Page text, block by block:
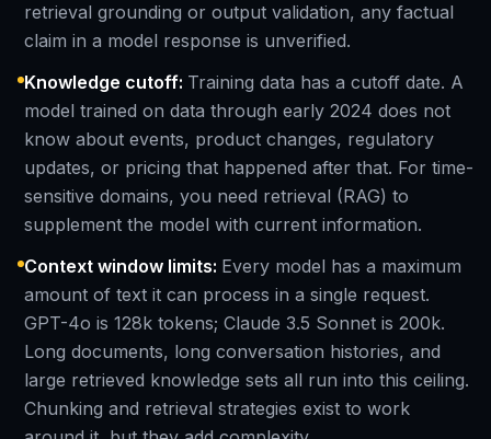
retrieval grounding or output validation, any factual
claim in a model response is unverified.
Knowledge cutoff: Training data has a cutoff date. A
model trained on data through early 2024 does not
know about events, product changes, regulatory
updates, or pricing that happened after that. For time-
sensitive domains, you need retrieval (RAG) to
supplement the model with current information.
Context window limits: Every model has a maximum
amount of text it can process in a single request.
GPT-4o is 128k tokens; Claude 3.5 Sonnet is 200k.
Long documents, long conversation histories, and
large retrieved knowledge sets all run into this ceiling.
Chunking and retrieval strategies exist to work